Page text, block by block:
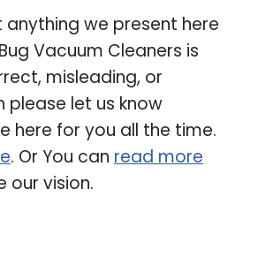
anything we present here
Vacuum Cleaners is
misleading, or
please let us know
here for you all the time.
. Or You can read more
our vision.